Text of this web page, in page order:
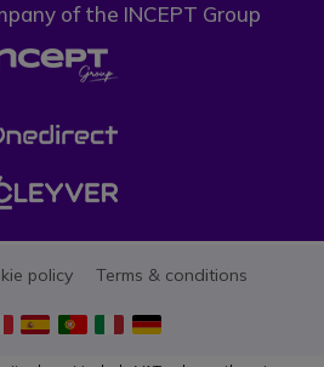
of the INCEPT Group
policy Terms & conditions